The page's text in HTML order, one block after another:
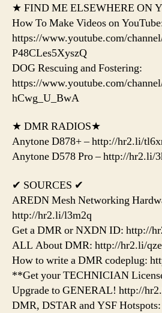
★ FIND ME ELSEWHERE ON
How To Make Videos on
https://www.youtube.com/
P48CLes5XyszQ
DOG Rescuing and Fostering:
https://www.youtube.com/
hCwg_U_BwA
★ DMR RADIOS★
Anytone D878+ – http://hr2.li/
Anytone D578 Pro – http://hr2.li/
✔ SOURCES ✔
AREDN Mesh Networking
http://hr2.li/l3m2q
Get a DMR or NXDN ID: http://
ALL About DMR: http://hr2.li/
How to write a DMR codeplug:
**Get your TECHNICIAN
Upgrade to GENERAL! http://
DMR, DSTAR and YSF